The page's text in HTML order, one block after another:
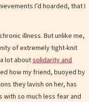
I’d hoarded, that I
illness. But unlike me,
of extremely tight-knit
lot aboutsolidarity and
how my friend, buoyed by
they lavish on her, has
with so much less fear and